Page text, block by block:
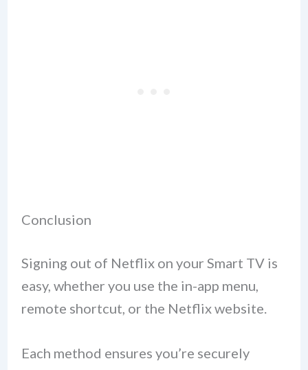
Conclusion
Signing out of Netflix on your Smart TV is
easy, whether you use the in-app menu,
remote shortcut, or the Netflix website.
Each method ensures you’re securely